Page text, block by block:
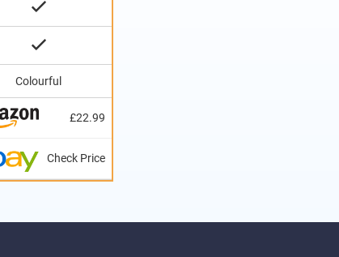
£22.99
Check Price
Colourful